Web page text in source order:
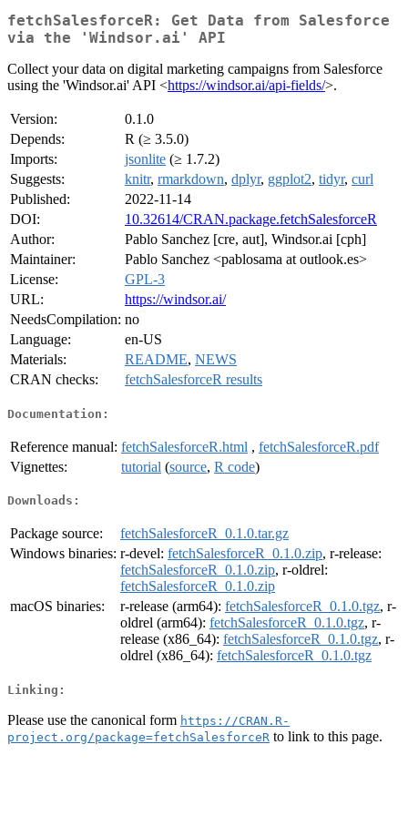
fetchSalesforceR: Get Data from Salesforce
via the 'Windsor.ai' API
Collect your data on digital marketing campaigns from Salesforce
using the 'Windsor.ai' API <https://windsor.ai/api-fields/>.
Version:
0.1.0
Depends:
R (≥ 3.5.0)
Imports:
jsonlite (≥ 1.7.2)
Suggests:
knitr, rmarkdown, dplyr, ggplot2, tidyr, curl
Published:
2022-11-14
DOI:
10.32614/CRAN.package.fetchSalesforceR
Author:
Pablo Sanchez [cre, aut], Windsor.ai [cph]
Maintainer:
Pablo Sanchez <pablosama at outlook.es>
License:
GPL-3
URL:
https://windsor.ai/
NeedsCompilation: no
Language:
en-US
Materials:
README, NEWS
CRAN checks:
fetchSalesforceR results
Documentation:
Reference manual: fetchSalesforceR.html , fetchSalesforceR.pdf
Vignettes:
tutorial (source, R code)
Downloads:
Package source:
fetchSalesforceR_0.1.0.tar.gz
Windows binaries: r-devel: fetchSalesforceR_0.1.0.zip, r-release:
fetchSalesforceR_0.1.0.zip, r-oldrel:
fetchSalesforceR_0.1.0.zip
macOS binaries:
r-release (arm64): fetchSalesforceR_0.1.0.tgz, r-
oldrel (arm64): fetchSalesforceR_0.1.0.tgz, r-
release (x86_64): fetchSalesforceR_0.1.0.tgz, r-
oldrel (x86_64): fetchSalesforceR_0.1.0.tgz
Linking:
Please use the canonical form https://CRAN.R-
project.org/package=fetchSalesforceR to link to this page.